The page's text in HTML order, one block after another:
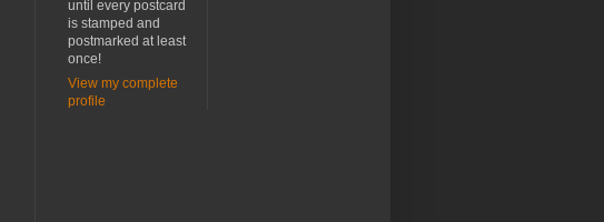
until every postcard
is stamped and
postmarked at least
once!
View my complete
profile